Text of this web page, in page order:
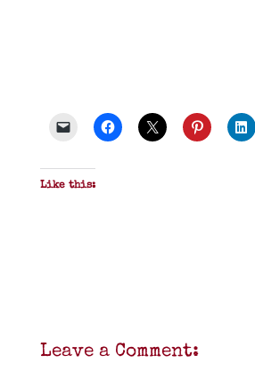
Like this:
Leave a Comment: